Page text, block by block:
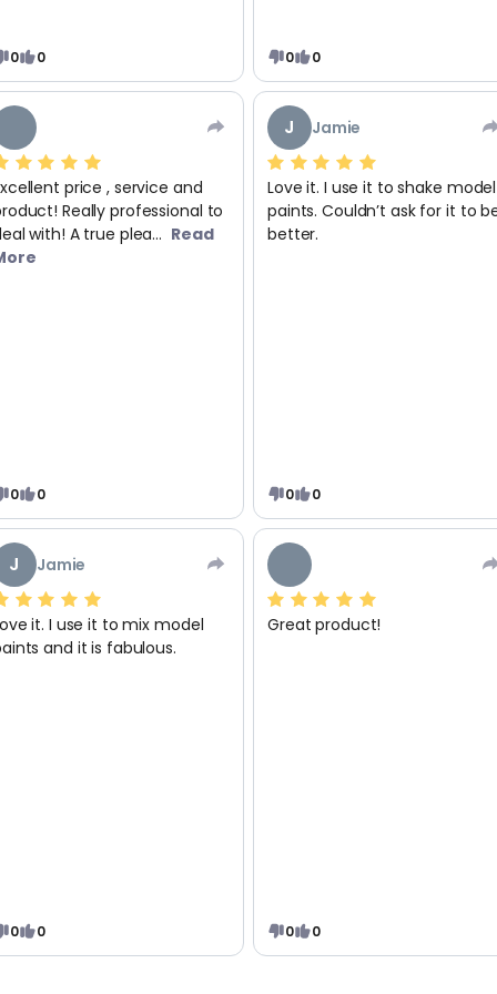
0 0 0 0
price , service and
Really professional to
with! A true plea... Read
0 0
J Jamie
Love it. I use it to shake model
paints. Couldn’t ask for it to
better.
0 0
J Jamie
it. I use it to mix model
and it is fabulous.
0 0
Great product!
0 0